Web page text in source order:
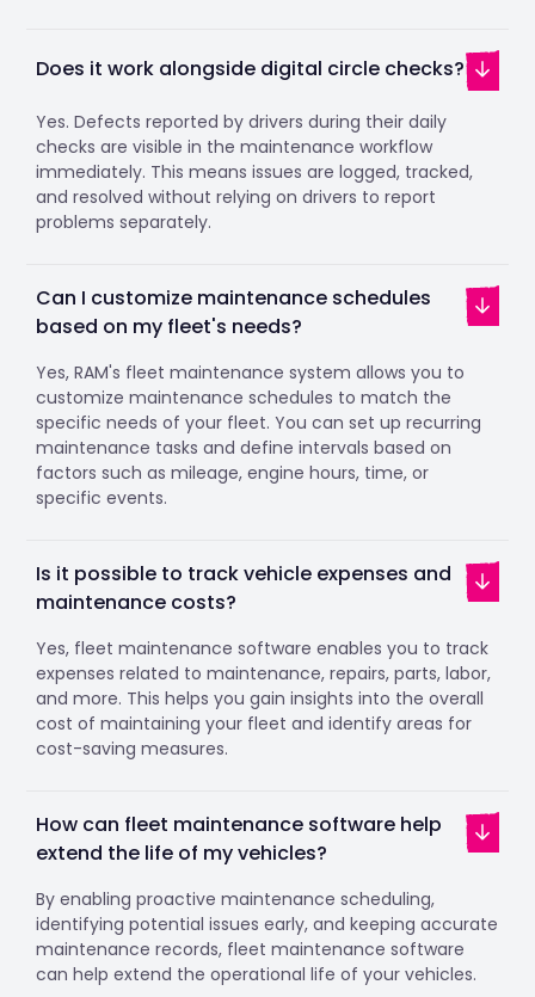
Does it work alongside digital circle checks?
Yes. Defects reported by drivers during their daily
checks are visible in the maintenance workflow
immediately. This means issues are logged, tracked,
and resolved without relying on drivers to report
problems separately.
Can I customize maintenance schedules
based on my fleet's needs?
Yes, RAM's fleet maintenance system allows you to
customize maintenance schedules to match the
specific needs of your fleet. You can set up recurring
maintenance tasks and define intervals based on
factors such as mileage, engine hours, time, or
specific events.
Is it possible to track vehicle expenses and
maintenance costs?
Yes, fleet maintenance software enables you to track
expenses related to maintenance, repairs, parts, labor,
and more. This helps you gain insights into the overall
cost of maintaining your fleet and identify areas for
cost-saving measures.
How can fleet maintenance software help
extend the life of my vehicles?
By enabling proactive maintenance scheduling,
identifying potential issues early, and keeping accurate
maintenance records, fleet maintenance software
can help extend the operational life of your vehicles.